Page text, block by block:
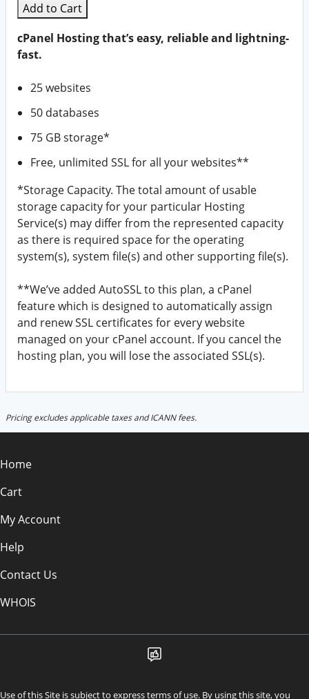
Add to Cart
cPanel Hosting that’s easy, reliable and lightning-
fast.
25 websites
50 databases
75 GB storage*
Free, unlimited SSL for all your websites**
*Storage Capacity. The total amount of usable
storage capacity for your particular Hosting
Service(s) may differ from the represented capacity
as there is required space for the operating
system(s), system file(s) and other supporting file(s).
**We’ve added AutoSSL to this plan, a cPanel
feature which is designed to automatically assign
and renew SSL certificates for every website
managed on your cPanel account. If you cancel the
hosting plan, you will lose the associated SSL(s).
Pricing excludes applicable taxes and ICANN fees.
Home
Cart
My Account
Help
Contact Us
WHOIS
Use of this Site is subject to express terms of use. By using this site, you